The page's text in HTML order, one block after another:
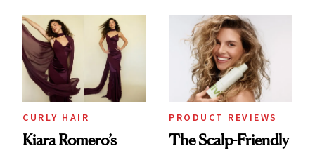
Extensions Brand
CURLY HAIR
Kiara Romero’s
PRODUCT REVIEWS
The Scalp-Friendly